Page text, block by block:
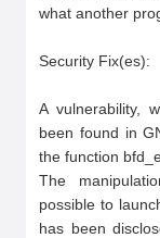
what another
Security Fix(es):
A vulnerability,
been found in
the function
The
possible to
has been